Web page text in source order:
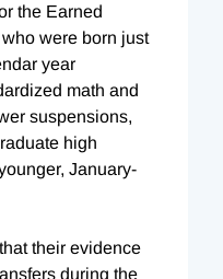
the Earned
were born just
year
math and
suspensions,
high
January-
their evidence
during the